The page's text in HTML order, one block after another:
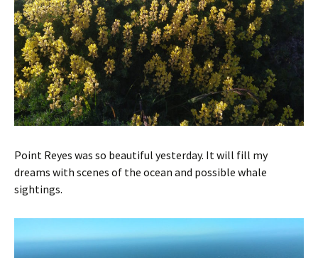
Point Reyes was so beautiful yesterday. It will fill my
dreams with scenes of the ocean and possible whale
sightings.